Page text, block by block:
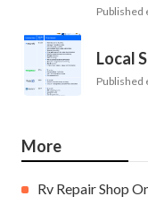
Published
Local
Published
More
Rv Repair Shop